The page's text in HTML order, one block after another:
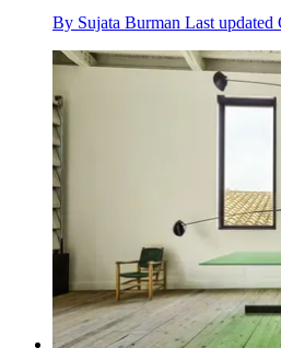
By Sujata Burman Last updated